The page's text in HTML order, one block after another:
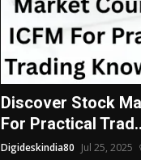
Discover Stock
For Practical
Digideskindia80 Jul 25, 2025